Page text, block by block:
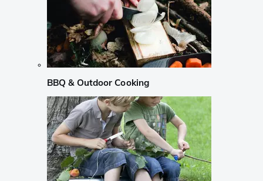
BBQ & Outdoor Cooking